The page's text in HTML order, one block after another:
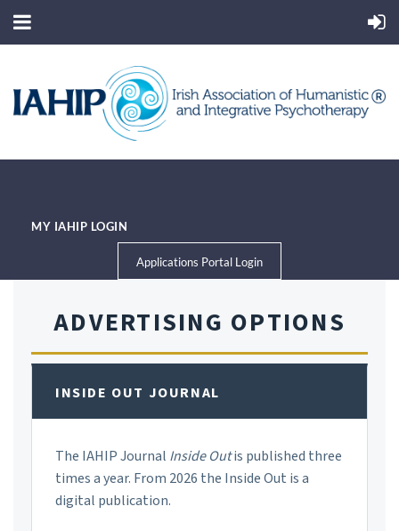
MY IAHIP LOGIN
Applications Portal Login
ADVERTISING OPTIONS
INSIDE OUT JOURNAL
The IAHIP Journal Inside Outis published three
times a year. From 2026 the Inside Out is a
digital publication.